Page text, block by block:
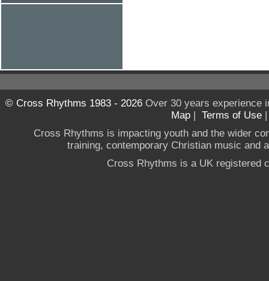
© Cross Rhythms 1983 - 2026Over 30 years experience
Map | Terms of Use
Cross Rhythms is impacting youth and the wider
training, contemporary Christian music and
Cross Rhythms is a UK registered